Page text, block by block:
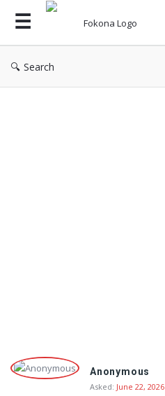
Search
Fokona
Anonymous
Asked: June 22, 2026